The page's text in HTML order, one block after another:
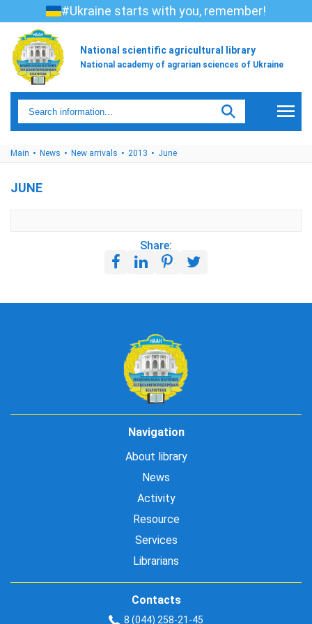
#Ukraine starts with you, remember!
National scientific agricultural library
National academy of agrarian sciences of Ukraine
Main News New arrivals 2013 June
JUNE
Share:
Navigation
About library
News
Activity
Resource
Services
Librarians
Contacts
8 (044) 258-21-45